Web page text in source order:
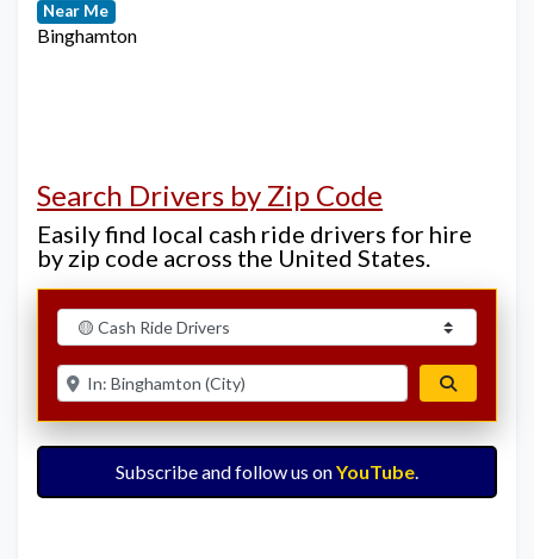
Near Me
Binghamton
Search Drivers by Zip Code
Easily find local cash ride drivers for hire
by zip code across the United States.
Select search type
Enter ZIP for nearby options
Subscribe and follow us onYouTube